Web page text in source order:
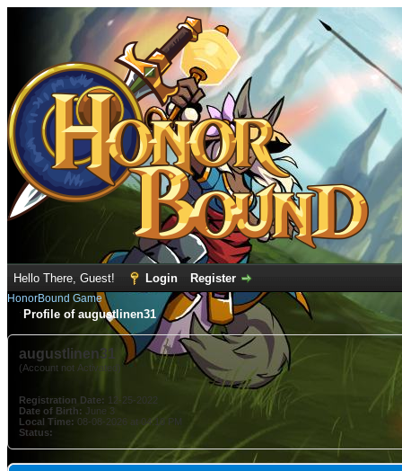
Hello There, Guest! Login Register
HonorBound Game
Profile of augustlinen31
augustlinen31
(Account not Activated)
Registration Date: 12-25-2022
Date of Birth: June 3
Local Time: 08-08-2026 at 04:10 PM
Status: